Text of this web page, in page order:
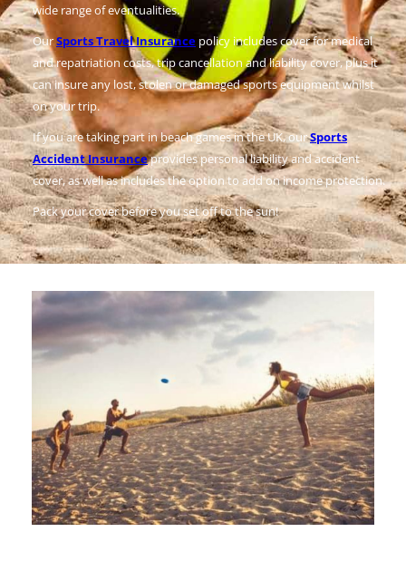
wide range of eventualities.
OurSports Travel Insurance policy includes cover for medical
and repatriation costs, trip cancellation and liability cover, plus it
can insure any lost, stolen or damaged sports equipment whilst
on your trip.
If you are taking part in beach games in the UK, ourSports
Accident Insuranceprovides personal liability and accident
cover, as well as includes the option to add on income protection.
Pack your cover before you set off to the sun!